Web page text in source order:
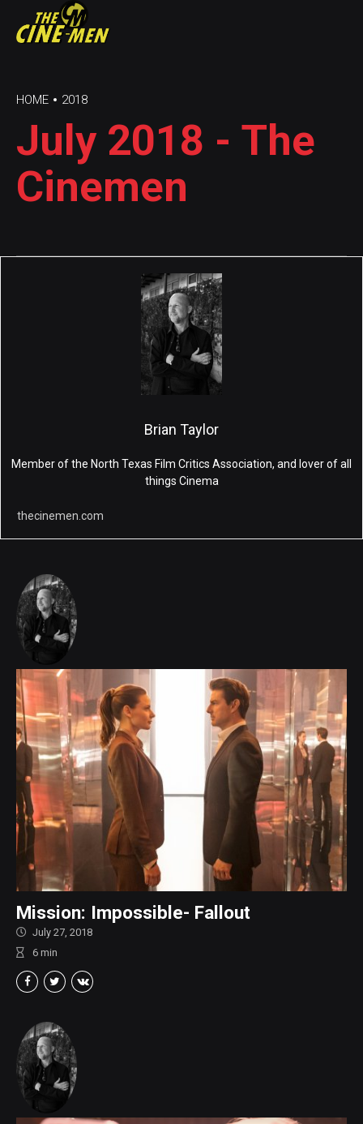
HOME 2018
July 2018 - The
Cinemen
Brian Taylor
Member of the North Texas Film Critics Association, and lover of all
things Cinema
thecinemen.com
Mission: Impossible- Fallout
July 27, 2018
6 min